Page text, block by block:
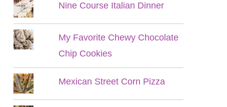
Nine Course Italian Dinner
My Favorite Chewy Chocolate
Chip Cookies
Mexican Street Corn Pizza